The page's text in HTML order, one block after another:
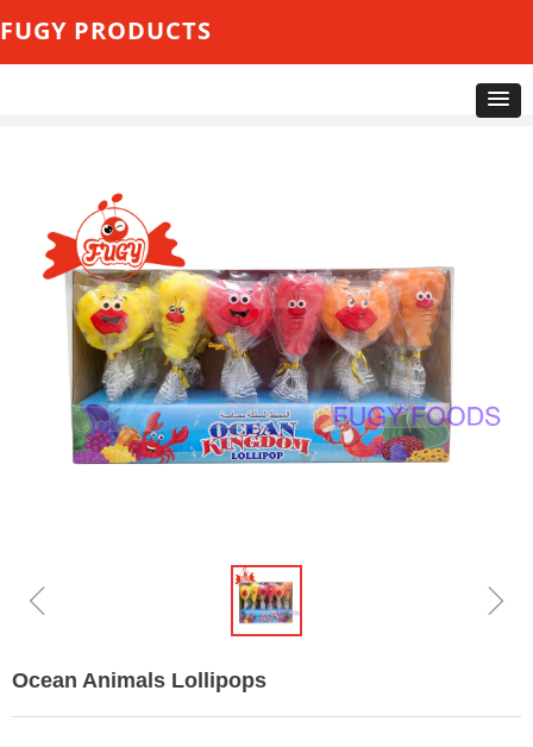
ꁆ ꁇ
Ocean Animals Lollipops
FUGY PRODUCTS